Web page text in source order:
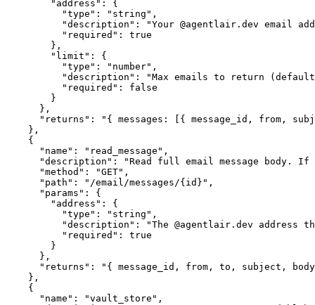
        "address": {
          "type": "string",
"description": "Your @agentlair.dev email
          "required": true
        },
        "limit": {
          "type": "number",
"description": "Max emails to return
          "required": false
        }
      },
"returns": "{ messages: [{ message_id, from,
    },
    {
      "name": "read_message",
"description": "Read full email message body.
      "method": "GET",
      "path": "/email/messages/{id}",
      "params": {
        "address": {
          "type": "string",
"description": "The @agentlair.dev address
          "required": true
        }
      },
"returns": "{ message_id, from, to, subject,
    },
    {
      "name": "vault_store",